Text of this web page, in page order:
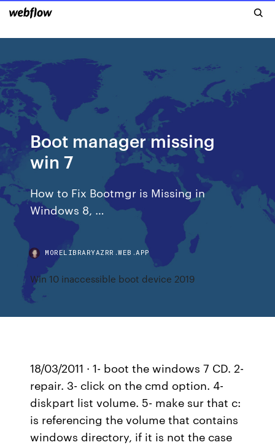
Boot manager missing
win 7
How to Fix Bootmgr is Missing in
Windows 8, …
MORELIBRARYAZRR.WEB.APP
Win 10 inaccessible boot device 2019
18/03/2011 · 1- boot the windows 7 CD. 2-
repair. 3- click on the cmd option. 4-
diskpart list volume. 5- make sur that c:
is referencing the volume that contains
windows directory, if it is not the case